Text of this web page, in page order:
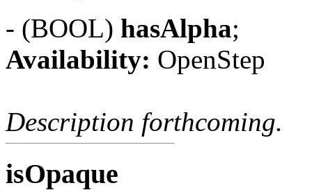
- (BOOL) hasAlpha;
Availability: OpenStep
Description forthcoming.
isOpaque